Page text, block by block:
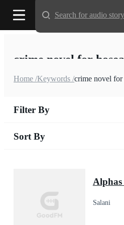
crime novel for hosea
Home /Keywords /crime novel
Filter By
Sort By
Salani
Search for audio story